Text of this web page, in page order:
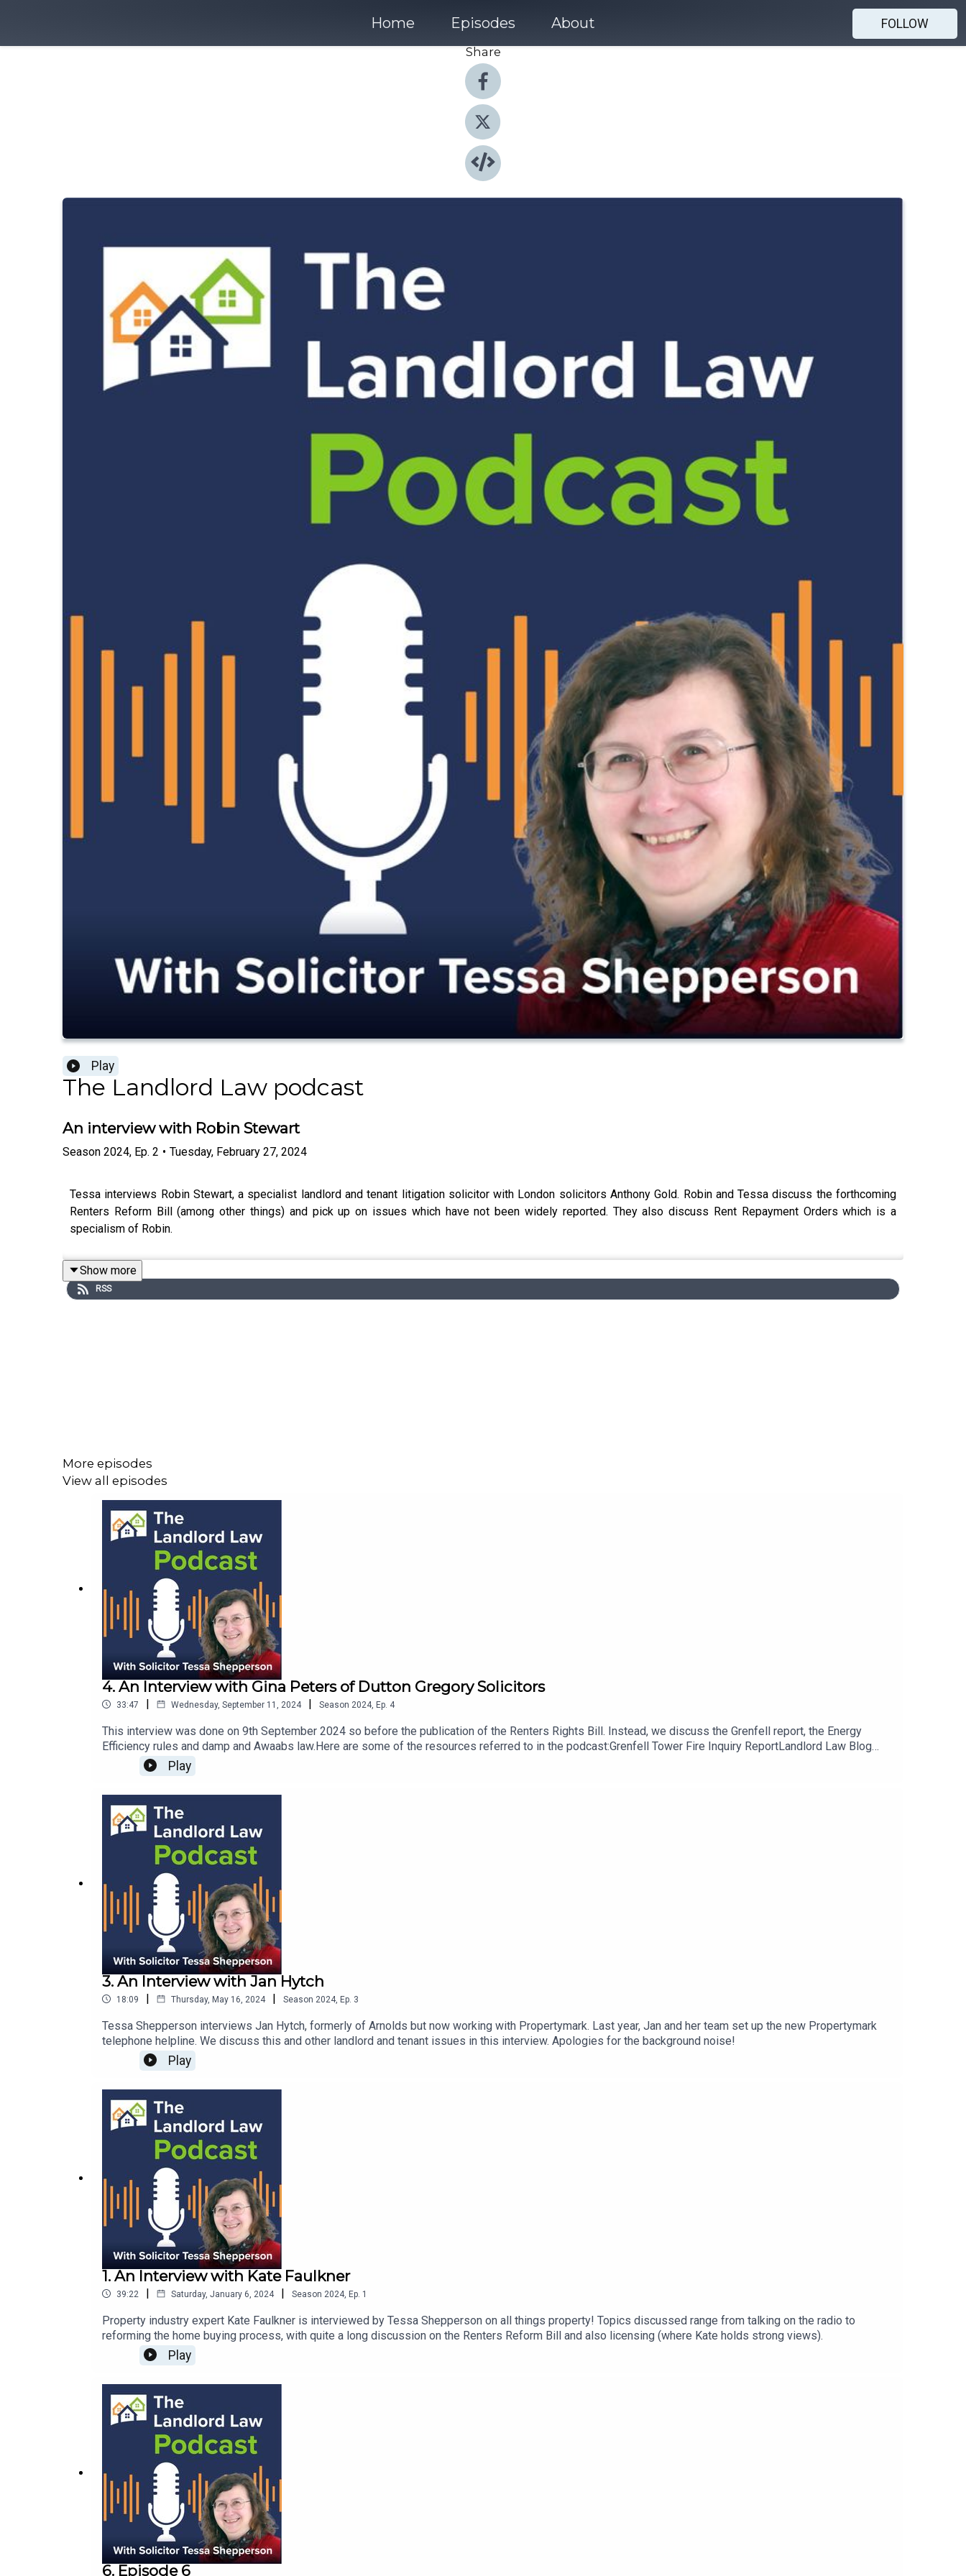
Home Episodes About
FOLLOW
Share
Play
The Landlord Law podcast
An interview with Robin Stewart
Season 2024, Ep. 2 • Tuesday, February 27, 2024
Tessa interviews Robin Stewart, a specialist landlord and tenant litigation solicitor with London solicitors Anthony Gold. Robin and Tessa discuss the forthcoming
Renters Reform Bill (among other things) and pick up on issues which have not been widely reported. They also discuss Rent Repayment Orders which is a
specialism of Robin.
Show more
RSS
More episodes
View all episodes
4. An Interview with Gina Peters of Dutton Gregory Solicitors
33:47 | Wednesday, September 11, 2024 | Season 2024, Ep. 4
This interview was done on 9th September 2024 so before the publication of the Renters Rights Bill. Instead, we discuss the Grenfell report, the Energy
Efficiency rules and damp and Awaabs law.Here are some of the resources referred to in the podcast:Grenfell Tower Fire Inquiry ReportLandlord Law Blog
post - Three legal and tax changes that would help landlords green their propertiesLandlord Law Blog post - Landlords! Looking to insulate your properties?
Heed this warning …Government Guidance: Understanding and addressing the health risks of damp and mould in the homeOur new Landlord Law Dealing with
Play
3. An Interview with Jan Hytch
18:09 | Thursday, May 16, 2024 | Season 2024, Ep. 3
Tessa Shepperson interviews Jan Hytch, formerly of Arnolds but now working with Propertymark. Last year, Jan and her team set up the new Propertymark
telephone helpline. We discuss this and other landlord and tenant issues in this interview. Apologies for the background noise!
Play
1. An Interview with Kate Faulkner
39:22 | Saturday, January 6, 2024 | Season 2024, Ep. 1
Property industry expert Kate Faulkner is interviewed by Tessa Shepperson on all things property! Topics discussed range from talking on the radio to
reforming the home buying process, with quite a long discussion on the Renters Reform Bill and also licensing (where Kate holds strong views).
Play
6. Episode 6